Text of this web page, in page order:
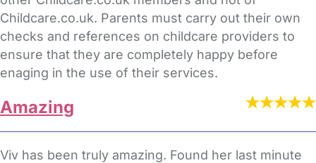
Childcare.co.uk. Parents must carry out their own
checks and references on childcare providers to
ensure that they are completely happy before
enaging in the use of their services.
Amazing
Viv has been truly amazing. Found her last minute